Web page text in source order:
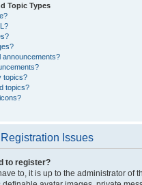
Topic Types
announcements?
topics?
topics?
Issues
to register?
to, it is up to the administrator